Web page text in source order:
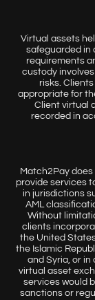
Virtual assets
safeguarded in
requirements
custody
risks.
appropriate for
Client virtual
recorded in
Match2Pay
provide services
in jurisdictions
AML
Without
clients
the United
the Islamic
and Syria, or
virtual asset
services would
sanctions or